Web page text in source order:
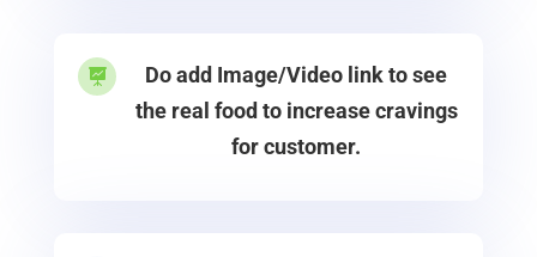

Do add Image/Video link to see
the real food to increase cravings
for customer.